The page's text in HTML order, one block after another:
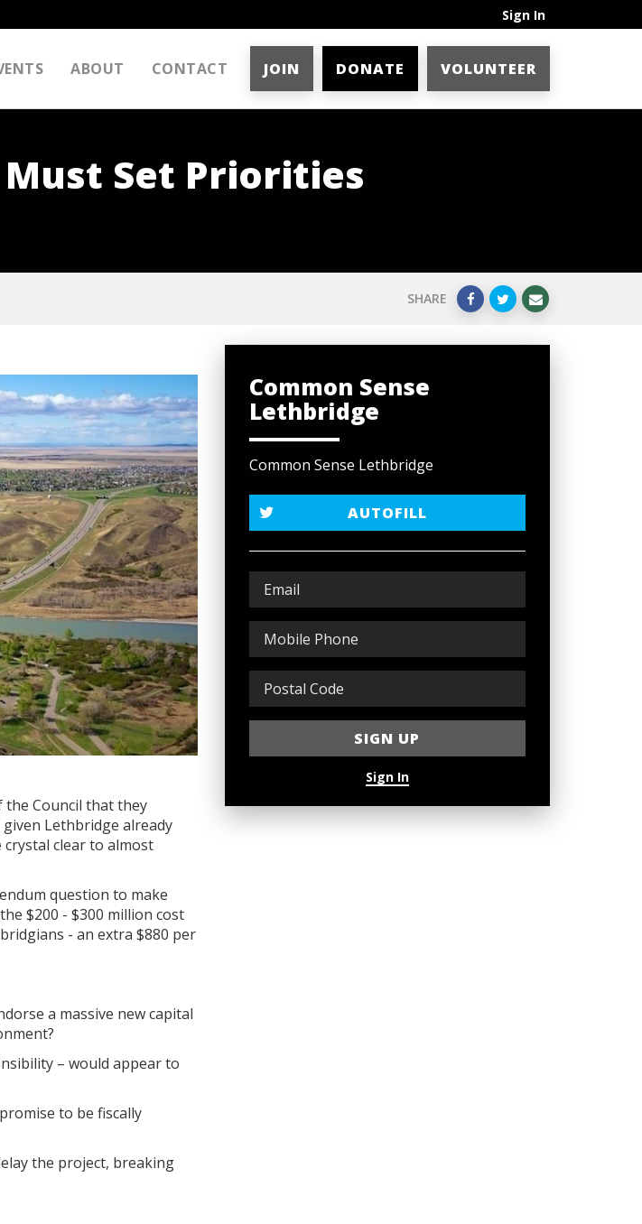
Sign In
ABOUT CONTACT JOIN DONATE VOLUNTEER
Set Priorities
SHARE
Council that they
Lethbridge already
clear to almost
question to make
$200 - $300 million cost
- an extra $880 per
a massive new capital
– would appear to
to be fiscally
the project, breaking
Common Sense
Lethbridge
Common Sense Lethbridge
AUTOFILL
Sign In